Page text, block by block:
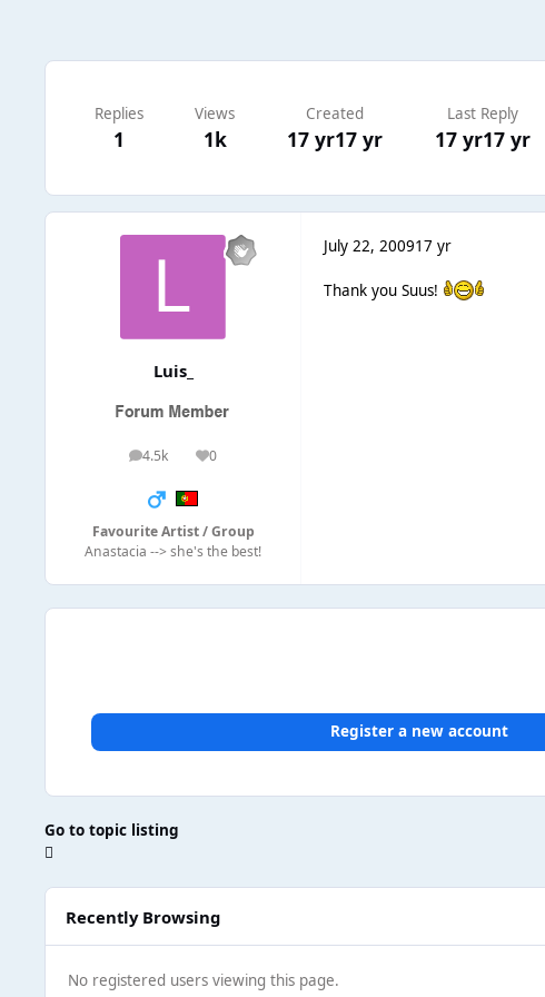
Replies
1
Views
1k
Created
17 yr17 yr
Last Reply
17 yr17 yr
Luis_
4.5k
posts 0
Reputation
Favourite Artist / Group
Anastacia --> she's the best!
July 22, 200917 yr
Thank you Suus!
Register a new account
Go to topic listing
Recently Browsing
No registered users viewing this page.